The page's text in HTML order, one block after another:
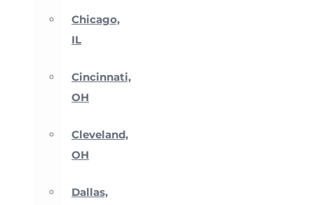
Chicago,
IL
Cincinnati,
OH
Cleveland,
OH
Dallas,